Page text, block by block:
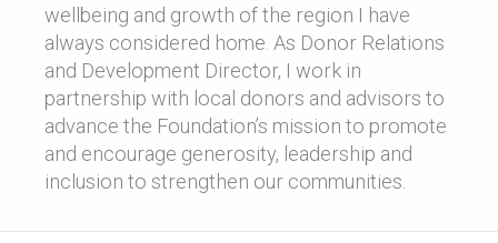
wellbeing and growth of the region I have
always considered home. As Donor Relations
and Development Director, I work in
partnership with local donors and advisors to
advance the Foundation’s mission to promote
and encourage generosity, leadership and
inclusion to strengthen our communities.